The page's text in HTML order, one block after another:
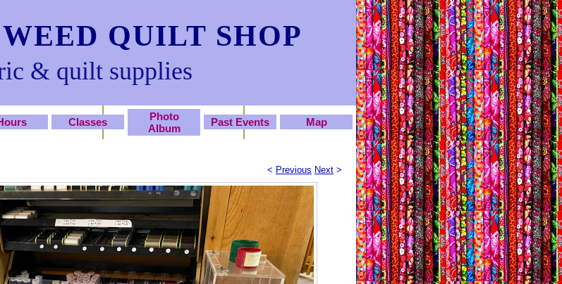
QUILT SHOP
& quilt supplies
Classes
Photo
Album
Past Events Map
< Previous Next >